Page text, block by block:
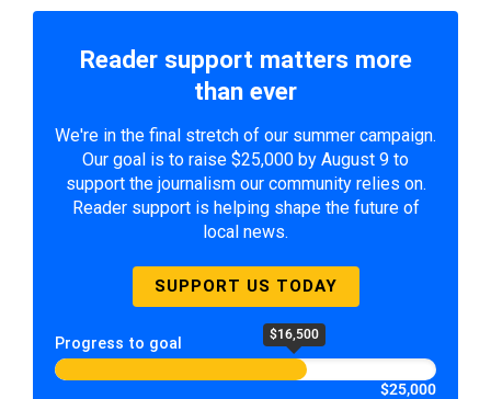
Reader support matters more
than ever
We're in the final stretch of our summer campaign.
Our goal is to raise $25,000 by August 9 to
support the journalism our community relies on.
Reader support is helping shape the future of
local news.
SUPPORT US TODAY
Progress to goal $16,500
$25,000